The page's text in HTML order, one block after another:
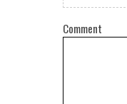
Comment